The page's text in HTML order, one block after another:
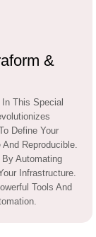
&
This Special
Define Your
Reproducible.
Automating
Infrastructure.
Tools And